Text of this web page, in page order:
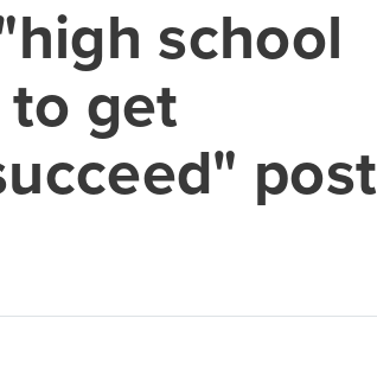
school
get
post